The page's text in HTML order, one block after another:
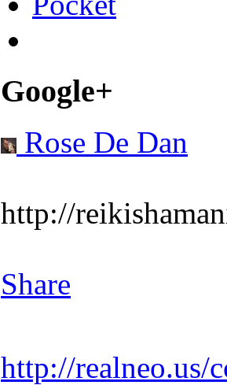
Google+
Rose De Dan
http://
Share
http://realneo.us/